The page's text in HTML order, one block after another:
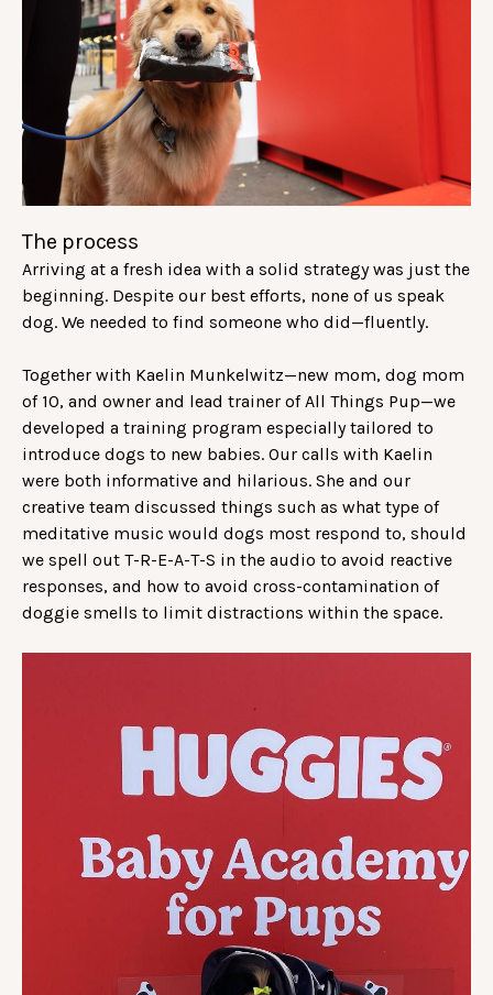
The process
Arriving at a fresh idea with a solid strategy was just the
beginning. Despite our best efforts, none of us speak
dog. We needed to find someone who did—fluently.
Together with Kaelin Munkelwitz—new mom, dog mom
of 10, and owner and lead trainer of All Things Pup—we
developed a training program especially tailored to
introduce dogs to new babies. Our calls with Kaelin
were both informative and hilarious. She and our
creative team discussed things such as what type of
meditative music would dogs most respond to, should
we spell out T-R-E-A-T-S in the audio to avoid reactive
responses, and how to avoid cross-contamination of
doggie smells to limit distractions within the space.